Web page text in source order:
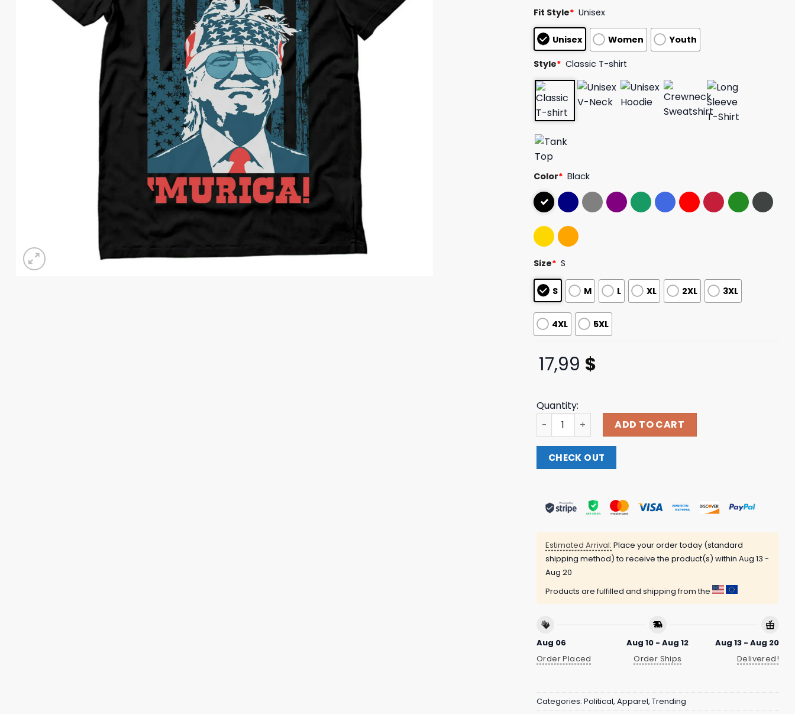
customer
ratings
Fit Style* Unisex
Unisex Women Youth
Style* Classic T-shirt
Color* Black
Size* S
S M L XL 2XL 3XL
4XL 5XL
17,99 $
Quantity:
Donald Trump Murica Shirt, 4th of July Patriotic
ADD TO CART
CHECK OUT
Estimated Arrival: Place your order today (standard
shipping method) to receive the product(s) within Aug 13 -
Aug 20
Products are fulfilled and shipping from the
Aug 06
Order Placed
Aug 10 - Aug 12
Order Ships
Aug 13 - Aug 20
Delivered!
Categories: Political, Apparel, Trending